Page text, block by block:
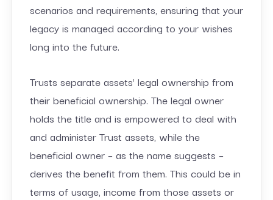
scenarios and requirements, ensuring that your
legacy is managed according to your wishes
long into the future.
Trusts separate assets’ legal ownership from
their beneficial ownership. The legal owner
holds the title and is empowered to deal with
and administer Trust assets, while the
beneficial owner – as the name suggests –
derives the benefit from them. This could be in
terms of usage, income from those assets or